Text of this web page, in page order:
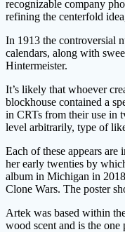
recognizable company
refining the centerfold
In 1913 the controversial
calendars, along with
Hintermeister.
It’s likely that whoever
blockhouse contained a
in CRTs from their use in
level arbitrarily, type of
Each of these appears
her early twenties by
album in Michigan in
Clone Wars. The poster
Artek was based within
wood scent and is the